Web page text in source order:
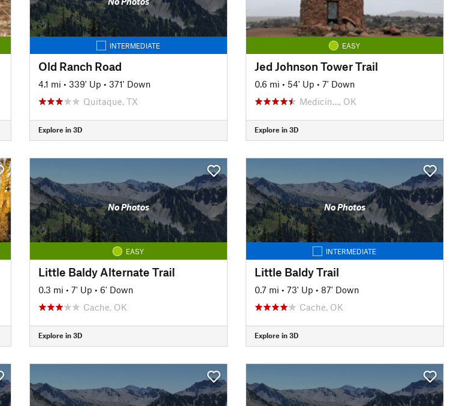
INTERMEDIATE
Old Ranch Road
4.1 mi • 339' Up • 371' Down
Quitaque, TX
Explore in 3D
EASY
Jed Johnson Tower Trail
0.6 mi • 54' Up • 7' Down
Medicin…, OK
Explore in 3D
No Photos
EASY
Little Baldy Alternate Trail
0.3 mi • 7' Up • 6' Down
Cache, OK
Explore in 3D
No Photos
INTERMEDIATE
Little Baldy Trail
0.7 mi • 73' Up • 87' Down
Cache, OK
Explore in 3D